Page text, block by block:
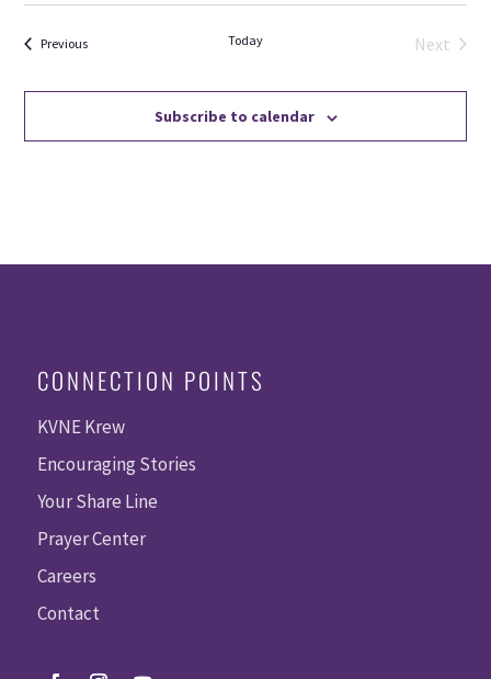
PreviousEvents Today
Next
Subscribe to calendar
CONNECTION POINTS
KVNE Krew
Encouraging Stories
Your Share Line
Prayer Center
Careers
Contact